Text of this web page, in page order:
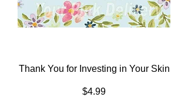
Thank You for Investing in Your Skin
Price
$4.99